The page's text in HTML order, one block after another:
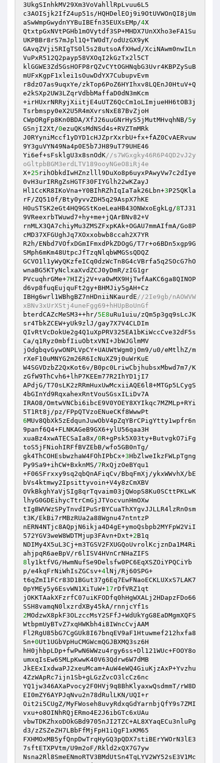
3UkgSInhkMV29Xm3VoVahllRpLvuu6L5
c3AOISjk2IfZ4up51s/HQHDelEOj9i9OtUVWOnQI8jUm
aSwWmpGwydnYYBuIBEfn35EUXsEMp/4X
QtxtpGxNVtPGHb1mOVytdf3SP+MHDX7UnXXho3eFA1Su
UKPBBr8rS7mJpl1Q+TW0dT/odUzGX9yK
GAvqZVji5RIgTS0l5s28utsoAfXHwd/XciNAwm0nwILn
VuPxR512Q2payp58VXOqI2kGzTx2l5CT
klGGWE3Zd5GsHOFP8rQZvCYtOGHNqbG3Uvr4KBPZySuB
mUFxKgpF1xlei1sOuwDdYX7CubupvEvm
r8dzO7as9uqxYe/zkTop6PoZ6HYIhxv8LQEnJ0HtuV+Q
e2kSXp2UW3LZqrVdbbMaffaD0dN3mKcm
+irHUxrNRRyjXiitjE4uUTZ6QcCm1oLImjueHH6tOB3j
Tsrbmspy0eX2U5R4mXvrsNxE87BvZjoH
CWpORgFp8Kn0BDA/XfJ26uuGNrHyS5jMutMHvqhNB/5y
GSnjI2Xt/0ezuQKsMdNSd4s+RVZTmMRk
J0RYyniMccf1yDYD1cHJZprXxrbU+fx+fAZ0CvAERvuw
9Y3guVYN49Na4p0E5b7JH89uT79UHE46
Yi6ef+sFsklgU3x8snOdK//s7WGxgky46R6P4QD2vJ2y
oGltpbBGM3erdLTV189ooyNGeO8iRj4e
X+25 rihObkdIwHZnzlll9DuXo8p6uyxPAwyVw7c2dIye
0vH3urIRRgZsHGTF30FIYGlh22wKZayJ
Hl1CcKR8IKoVna+Y0BIhRZhIqIaTak26Lbn+3P25QKla
rF/ZQ510f/Bty0yvvZDH5q29AspX7hKE
H0uSTSK2eGt4HQ9GStKoeLeaHB43ONWxoEgkLg/8TJ31
9VReexrbTWuwd7+hy+me+jQArBNv82+V
rnMLX3QA7chiyMu3ZMSZFxpKAk+OGAU7mmAIfmA/Go8P
cMD37XFGUghJq7XOxxobwb8ccah2X7YR
R2h/ENbd7VOfxDGmIFmxdPkZDOgG/T7r+o6BDn5xgp9G
SMph6mKm48UtpcJfTzqNlqbWMGSsQDQZ
GCVO1l1yWyQKzfeICq0dzWcTn8G4cVBrfa5q2SOcG7hO
wnaBG5KTyNclxaXvdZCJ0yDmR/zIG1gr
PVcuqhrGMe+7HIZj2V+va0wMX9HjTwfAaKC6ga8QINOP
d6vp8fuqEujquFt2gy+BHMJiy5gAH+Cz
IBHg6wrl1WBhgBZ7nHDniiNKaurdE//2Ie9gb/nAOWVW
xBNv3xUrXStj4uneFgg69+hHUpBoUnGf
bterdCAZcMeSM3++hr/5E8uRu1uiu/zQm5p3gq9sLcJK
sr4TbkZCEW+yUk9zlJ/gay7X7V4CLDIm
QIvRtVcDokUe2g4Q1uXpPRV325EA1bKiWccCve32dF5s
Ca/q1Ryz0mbfIiuObtxVNI+JbWJGlmMV
jOdgbqvGywONPLVpCY+UAUWtWgm0jOm9/u0/eMtlhZ/m
rXeF10uMNYG2m26R6IcNuXZ9j0uWrKuE
W4SGVDzbZ2QxKot6v/B0pc0LriwCbjhubsxMbwd7m7/K
zGfW9ThCvh6+lhP7KEEm77R2IhYD1jI7
APdjG/T70sLK2zRRmHuxUwMcxiiAQE6l8+MTGp5LCygS
4bGInYd9RqxahexRntVouSGsxILiDv7A
IRAO8/OmtwVNCbi6ibcE9V0YOEY8XYIkqc7MZMLp+RYi
6MUv8QbXk5zEdqunJuwObV4pZqYBrCPigYtty1wpfr6n
9panf6Q4+FLNKAGeB9GX6+ylU56qaa3H
xuaBz4xwATECSaIa8x/0R+gPsk5X03ty+ButvgkO7iFg
toS5jFNiohIRFfBVZEbB/wfo5GB0nTg/
gk4ThCOHEsbwzhaW4FOhIPbCx+3HbZlweIkzFWLpTgng
Py9Sa9+ihCW+BxknMS/7RxQjzOeBYqu1
+F06SFrxxy9sq2qbQnAFiqCv/BbqFmXj/ykxWWvhX/bE
bVs4ktmwy2Ipsittyvoin+V4y8zCmXBV
OVkBkghYaVjSIg8qrTqvaim03jQWopS8Ku0SCttPKLwK
lhyG0GDEihycTtrCmGjJTVocvunHmOXw
tIgBWVWzSPyTnvdIPuSrBYCuaThXYgvJJLLR4lzRn0sm
t3K/EkBi7rMBzRUa2a88Wgnu47ntntzP
nERN4NTjc8AQpjN6ikja4D4gE+ymoQsbpb2MYFpW2ViI
572YGV3weW8WDTMjup3FAvn+Dxt+2B1q
NDIMy4X5uL3Cj+m3TGSV2FXUGQoUvrolKcjznDa1M4Ri
8 ly1ktfVG/HwmNufSe9Delsfw0PC6EqXSZOiYPQCiYb
p/e4kqFrNiWhIsZGCsv+4lNj/Rj60SPG+
t6qZmI1FCr83D1BGut37g6Eq7EwFNaoECKLUXxS7LAK7
0pYMEy5y6EsvWN1XiTuW+17 rDfVRZ1qt
jOKKTAakXFzrfC07uiKFODfq0hHgWXALj2HDapzFDo66
2MOdzwX8pkF3OLzccMsY2SFfJ+WdUkYgG8EaDMgmXQFS
WtbpmUyBTvZ7xqHWKbh4i8IWncCvjAAM
Fl2RgU85bG7CgGUk8I67bnqEV9aF1Htuwmef212hxfa8
Sn+0Ut1UGbVpHuCMGWcmQGJBXMQ3sz6H
hH0jhbpLDp+fwPwN6WWzu4rgy6ss+Dl121WUc+FOOY8o
umxqIsEw6SMLpKwwK40V63Qdrw6W7dMB
JkEExIxdwaPJ2xeuMcam+AuW4eWQ4GiuKjzAxP+Yvzhu
4ZzWApRc7ijn1Sb+gLGzZvcO3lcCz6nc
YQ1jw346AXaPvocy2F0HVj9q8BhKlyaxwQsdmmT/rW8D
EI0mZY6AYPJqNvu2n78dRulLKN/UQI+r
Oit2i5CUgZ/MyFWoseh8uvyRdxqGdYarnbjQfY9s7ZMI
vxu+o8OINhRQjERmo4E2J6ibGTc6xUAu
vbwTDKZhxoDOkGBd9705nJI2TZC+AL8XYaqECu3nluPg
d3/zZSZeZH7LBbFfMjFpH1iQgF1xKM65
FXHMOxMB5yfQnpDwTrqHyGQ3pQDX7stiBErYWOrN3lE3
7sftETXPVtm/U9m2oF/Rkld2xQX7G7yw
Nsna2Rl8SmeENmoRTV3BMdUtSn4TqLYV2WY52sE3V1Mc